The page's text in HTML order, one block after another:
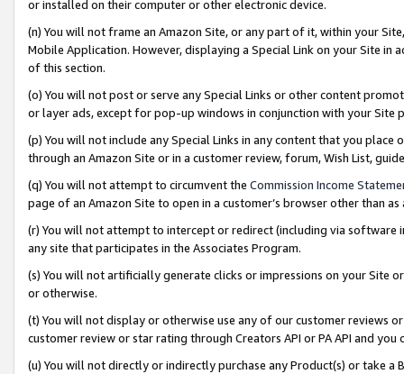
or installed on their computer or other electronic device.
(n) You will not frame an Amazon Site, or any part of it, within your
Mobile Application. However, displaying a Special Link on your Site
of this section.
(o) You will not post or serve any Special Links or other content
or layer ads, except for pop-up windows in conjunction with your
(p) You will not include any Special Links in any content that you
through an Amazon Site or in a customer review, forum, Wish List,
(q) You will not attempt to circumvent the Commission Income
page of an Amazon Site to open in a customer’s browser other than
(r) You will not attempt to intercept or redirect (including via software
any site that participates in the Associates Program.
(s) You will not artificially generate clicks or impressions on your Site
or otherwise.
(t) You will not display or otherwise use any of our customer reviews
customer review or star rating through Creators API or PA API and
(u) You will not directly or indirectly purchase any Product(s) or take